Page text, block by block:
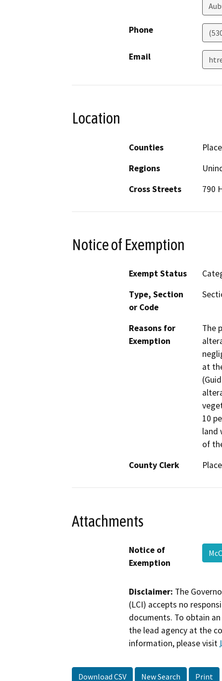
Phone
Email
Location
Counties
Regions
Cross Streets
790
Notice of Exemption
Exempt Status
Type, Section
or Code
Reasons for
Exemption
The
at
10
land
of
County Clerk
Attachments
Notice of
Exemption
Disclaimer: The
(LCI) accepts no
documents. To obtain
the lead agency at the
information, please visit
Download CSV New Search Print